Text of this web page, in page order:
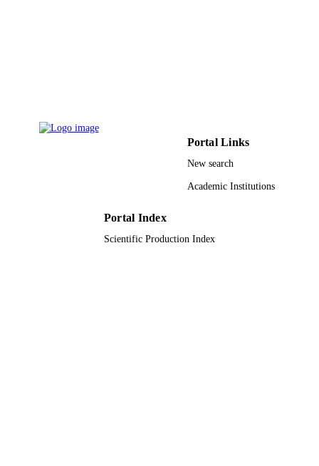
Portal Links
New search
Academic Institutions
Portal Index
Scientific Production Index